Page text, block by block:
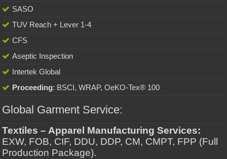
SASO
TUV Reach + Lever 1-4
CFS
Aseptic Inspection
Intertek Global
Proceeding: BSCI, WRAP, OeKO-Tex® 100
Global Garment Service:
Textiles – Apparel Manufacturing Services:
EXW, FOB, CIF, DDU, DDP, CM, CMPT, FPP (Full
Production Package).